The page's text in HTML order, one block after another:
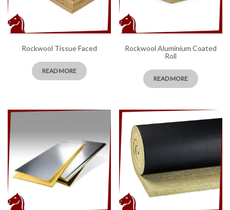
Rockwool Tissue Faced
READ MORE
Rockwool Aluminium Coated
Roll
READ MORE